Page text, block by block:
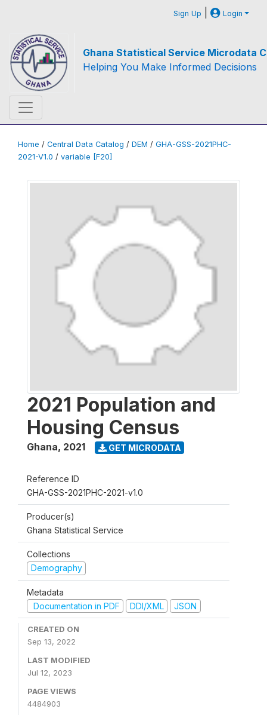
Sign Up | Login
Ghana Statistical Service Microdata
Helping You Make Informed Decisions
Home / Central Data Catalog / DEM / GHA-GSS-2021PHC-
2021-V1.0 / variable [F20]
2021 Population and
Housing Census
Ghana, 2021 GET MICRODATA
Reference ID
GHA-GSS-2021PHC-2021-v1.0
Producer(s)
Ghana Statistical Service
Collections
Demography
Metadata
Documentation in PDF
DDI/XML JSON
CREATED ON
Sep 13, 2022
LAST MODIFIED
Jul 12, 2023
PAGE VIEWS
4484903